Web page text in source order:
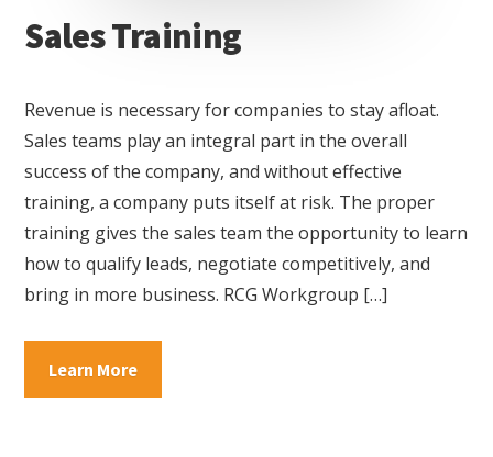
Sales Training
Revenue is necessary for companies to stay afloat.
Sales teams play an integral part in the overall
success of the company, and without effective
training, a company puts itself at risk. The proper
training gives the sales team the opportunity to learn
how to qualify leads, negotiate competitively, and
bring in more business. RCG Workgroup […]
Learn Moreabout
Training